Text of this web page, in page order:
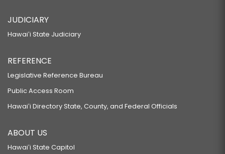
JUDICIARY
Hawaiʻi State Judiciary
REFERENCE
Legislative Reference Bureau
Public Access Room
Hawaiʻi Directory State, County, and Federal Officials
ABOUT US
Hawaiʻi State Capitol